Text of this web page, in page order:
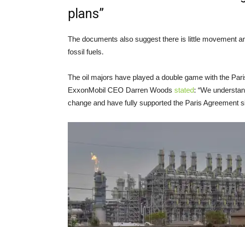
plans”
The documents also suggest there is little movement
fossil fuels.
The oil majors have played a double game with the
ExxonMobil CEO Darren Woods stated: “We
change and have fully supported the Paris Agreement